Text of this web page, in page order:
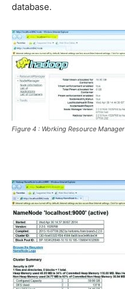
database.
Figure 4 : Working Resource Manager